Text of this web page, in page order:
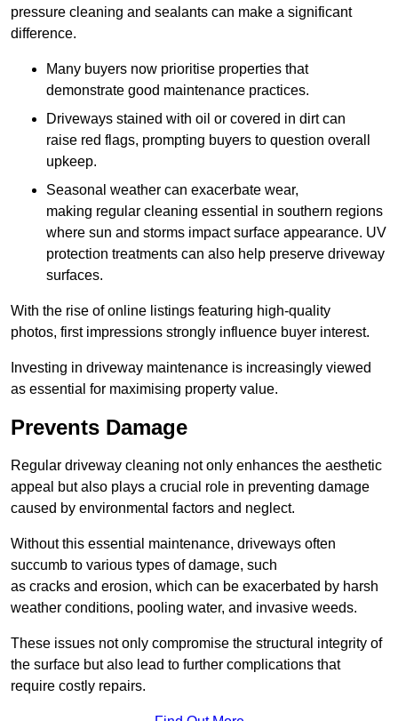
pressure cleaning and sealants can make a significant
difference.
Many buyers now prioritise properties that
demonstrate good maintenance practices.
Driveways stained with oil or covered in dirt can
raise red flags, prompting buyers to question overall
upkeep.
Seasonal weather can exacerbate wear,
making regular cleaning essential in southern regions
where sun and storms impact surface appearance. UV
protection treatments can also help preserve driveway
surfaces.
With the rise of online listings featuring high-quality
photos, first impressions strongly influence buyer interest.
Investing in driveway maintenance is increasingly viewed
as essential for maximising property value.
Prevents Damage
Regular driveway cleaning not only enhances the aesthetic
appeal but also plays a crucial role in preventing damage
caused by environmental factors and neglect.
Without this essential maintenance, driveways often
succumb to various types of damage, such
as cracks and erosion, which can be exacerbated by harsh
weather conditions, pooling water, and invasive weeds.
These issues not only compromise the structural integrity of
the surface but also lead to further complications that
require costly repairs.